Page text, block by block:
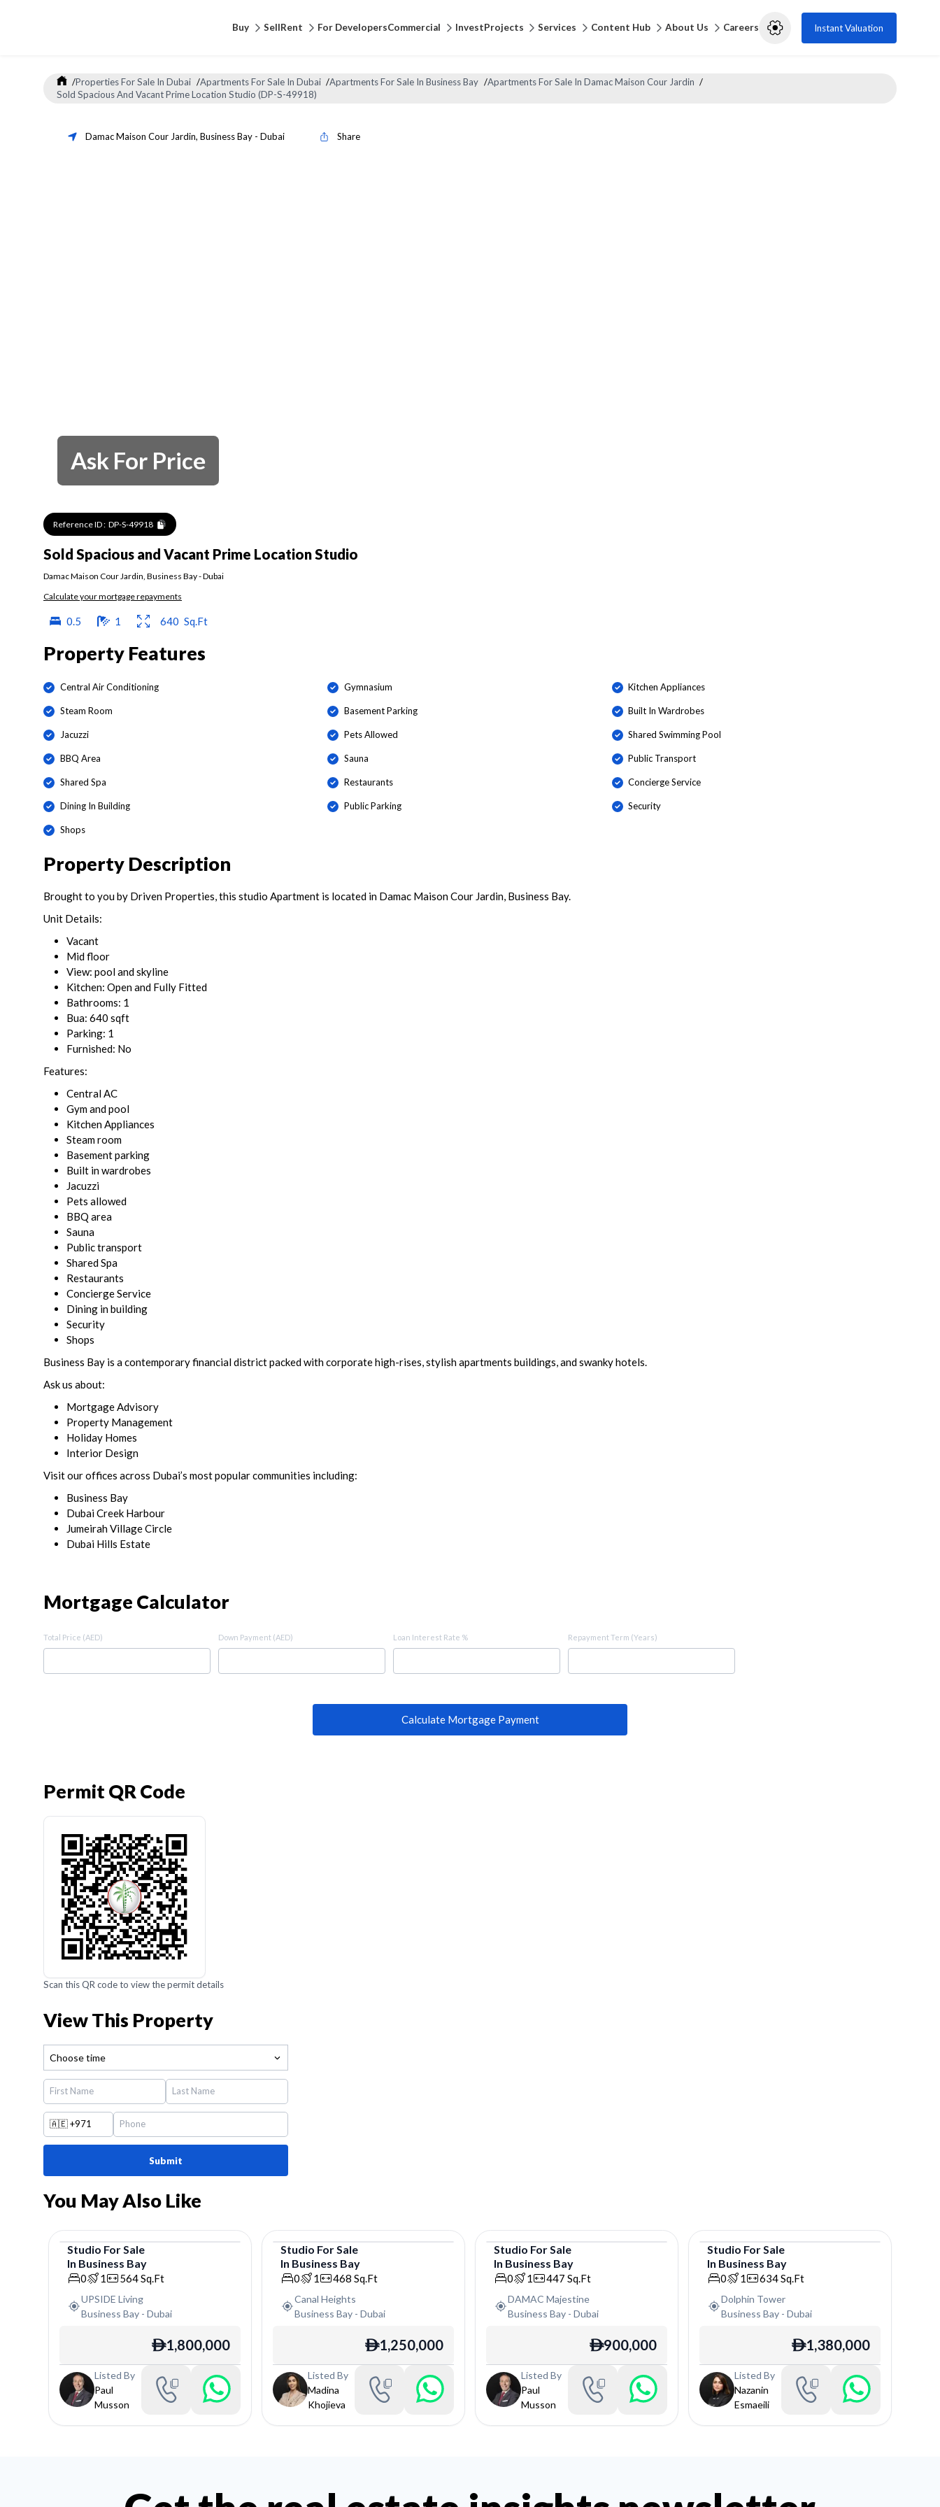
Buy SellRent For DevelopersCommercial InvestProjects Services Content Hub About Us Careers Instant Valuation
/Properties For Sale In Dubai /Apartments For Sale In Dubai /Apartments For Sale In Business Bay /Apartments For Sale In Damac Maison Cour Jardin /
Sold Spacious And Vacant Prime Location Studio (DP-S-49918)
Damac Maison Cour Jardin, Business Bay - Dubai Share
Ask For Price
Reference ID : DP-S-49918
Sold Spacious and Vacant Prime Location Studio
Damac Maison Cour Jardin Business Bay-Dubai
Calculate your mortgage repayments
0.5 1 640 Sq.Ft
Property Features
Central Air Conditioning Gymnasium Kitchen Appliances
Steam Room Basement Parking Built In Wardrobes
Jacuzzi Pets Allowed Shared Swimming Pool
BBQ Area Sauna Public Transport
Shared Spa Restaurants Concierge Service
Dining In Building Public Parking Security
Shops
Property Description
Brought to you by Driven Properties, this studio Apartment is located in Damac Maison Cour Jardin, Business Bay.
Unit Details:
Vacant
Mid floor
View: pool and skyline
Kitchen: Open and Fully Fitted
Bathrooms: 1
Bua: 640 sqft
Parking: 1
Furnished: No
Features:
Central AC
Gym and pool
Kitchen Appliances
Steam room
Basement parking
Built in wardrobes
Jacuzzi
Pets allowed
BBQ area
Sauna
Public transport
Shared Spa
Restaurants
Concierge Service
Dining in building
Security
Shops
Business Bay is a contemporary financial district packed with corporate high-rises, stylish apartments buildings, and swanky hotels.
Ask us about:
Mortgage Advisory
Property Management
Holiday Homes
Interior Design
Visit our offices across Dubai’s most popular communities including:
Business Bay
Dubai Creek Harbour
Jumeirah Village Circle
Dubai Hills Estate
Mortgage Calculator
Total Price (AED) Down Payment (AED) Loan Interest Rate % Repayment Term (Years)
Calculate Mortgage Payment
Permit QR Code
Scan this QR code to view the permit details
View This Property
Choose time
🇦🇪 +971
Submit
You May Also Like
Studio
Studio ForSale
In Business Bay
0 1 564Sq.Ft
UPSIDE Living
Business Bay -Dubai
ê1,800,000
Listed By
Paul
Musson
Studio
Studio ForSale
In Business Bay
0 1 468 Sq.Ft
Canal Heights
Business Bay -Dubai
ê1,250,000
Listed By
Madina
Khojieva
Studio
Studio ForSale
In Business Bay
0 1 447 Sq.Ft
DAMAC Majestine
Business Bay -Dubai
ê900,000
Listed By
Paul
Musson
Studio
Studio ForSale
In Business Bay
0 1 634Sq.Ft
Dolphin Tower
Business Bay -Dubai
ê1,380,000
Listed By
Nazanin
Esmaeili